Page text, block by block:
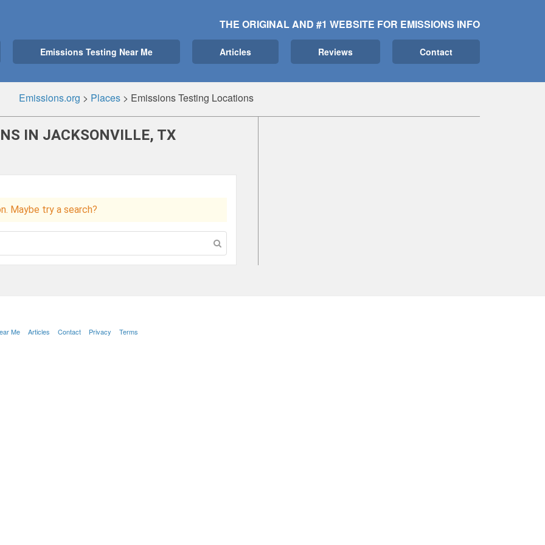
THE ORIGINAL AND #1 WEBSITE FOR EMISSIONS INFO
Emissions Testing Near Me Articles Reviews Contact
Emissions.org > Places > Emissions Testing Locations
IN JACKSONVILLE, TX
Maybe try a search?
Me Articles Contact Privacy Terms